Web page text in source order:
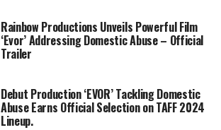
Rainbow Productions Unveils Powerful Film
‘Evor’ Addressing Domestic Abuse – Official
Trailer
Debut Production ‘EVOR’ Tackling Domestic
Abuse Earns Official Selection on TAFF 2024
Lineup.